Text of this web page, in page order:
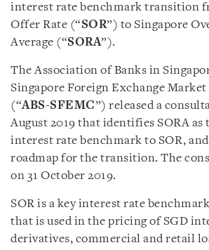
interest rate benchmark transition
Offer Rate (“SOR”) to Singapore
Average (“SORA”).
The Association of Banks in
Singapore Foreign Exchange
(“ABS-SFEMC”) released a
August 2019 that identifies SORA
interest rate benchmark to SOR, and
roadmap for the transition. The
on 31 October 2019.
SOR is a key interest rate
that is used in the pricing of SGD
derivatives, commercial and retail